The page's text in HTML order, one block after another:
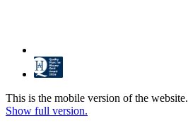
This is the mobile version of the website.
Show full version.